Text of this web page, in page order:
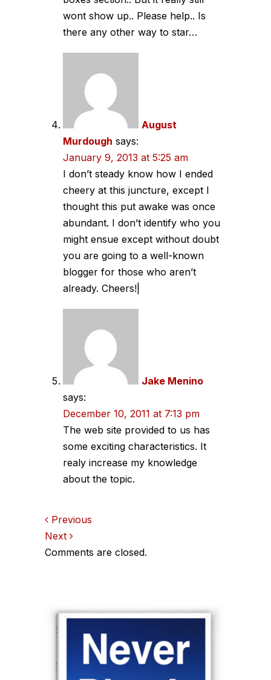
wont show up.. Please help.. Is
there any other way to star…
August
Murdough says:
January 9, 2013 at 5:25 am
I don’t steady know how I ended
cheery at this juncture, except I
thought this put awake was once
abundant. I don’t identify who you
might ensue except without doubt
you are going to a well-known
blogger for those who aren’t
already. Cheers!|
Jake Menino
says:
December 10, 2011 at 7:13 pm
The web site provided to us has
some exciting characteristics. It
realy increase my knowledge
about the topic.
Comments
navigation
Previous
Next
Comments are closed.